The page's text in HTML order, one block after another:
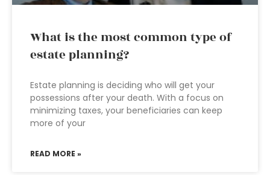
What is the most common type of
estate planning?
Estate planning is deciding who will get your
possessions after your death. With a focus on
minimizing taxes, your beneficiaries can keep
more of your
READ MORE »